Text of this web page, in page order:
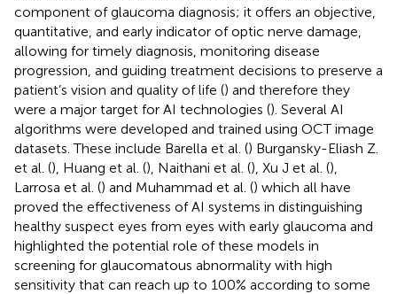
component of glaucoma diagnosis; it offers an objective,
quantitative, and early indicator of optic nerve damage,
allowing for timely diagnosis, monitoring disease
progression, and guiding treatment decisions to preserve a
patient’s vision and quality of life () and therefore they
were a major target for AI technologies (). Several AI
algorithms were developed and trained using OCT image
datasets. These include Barella et al. () Burgansky-Eliash Z.
et al. (), Huang et al. (), Naithani et al. (), Xu J et al. (),
Larrosa et al. () and Muhammad et al. () which all have
proved the effectiveness of AI systems in distinguishing
healthy suspect eyes from eyes with early glaucoma and
highlighted the potential role of these models in
screening for glaucomatous abnormality with high
sensitivity that can reach up to 100% according to some